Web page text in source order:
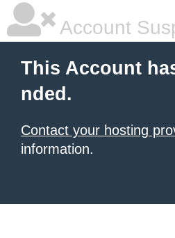
Account
This Account
nded.
Contact your hosting
information.